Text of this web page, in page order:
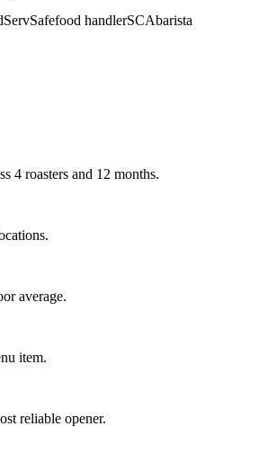
ServSafefood handlerSCAbarista
4 roasters and 12 months.
average.
item.
reliable opener.